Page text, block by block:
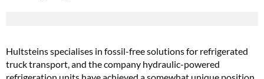
Hultsteins specialises in fossil-free solutions for refrigerated
truck transport, and the company hydraulic-powered